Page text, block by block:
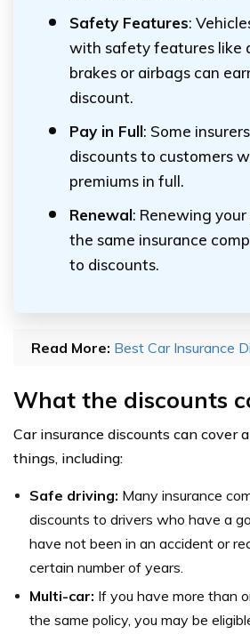
Safety Features:
with safety features like
brakes or airbags can
discount.
Pay in Full: Some
discounts to customers
premiums in full.
Renewal: Renewing
the same insurance
to discounts.
Read More: Best Car Insurance
What the discounts
Car insurance discounts can cover
things, including:
Safe driving: Many insurance
discounts to drivers who have a
have not been in an accident or
certain number of years.
Multi-car: If you have more than
the same policy, you may be